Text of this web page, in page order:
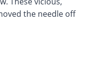
the needle off